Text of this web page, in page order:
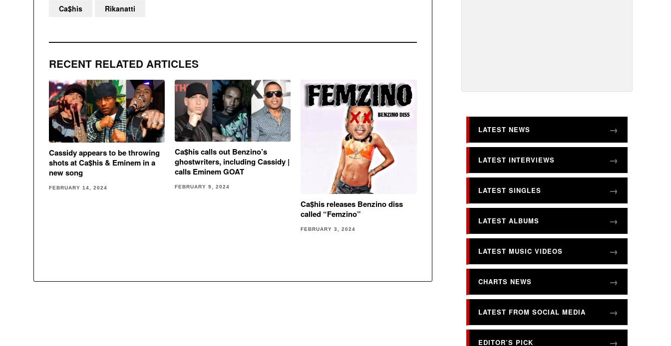
RECENT RELATED ARTICLES
Cassidy appears to be throwing
shots at Ca$his & Eminem in a
new song
FEBRUARY 14, 2024
Ca$his calls out Benzino’s
ghostwriters, including Cassidy |
calls Eminem GOAT
FEBRUARY 9, 2024
Ca$his releases Benzino diss
called “Femzino”
FEBRUARY 3, 2024
Ca$his Rikanatti
LATEST NEWS
LATEST INTERVIEWS
LATEST SINGLES
LATEST ALBUMS
LATEST MUSIC VIDEOS
CHARTS NEWS
LATEST FROM SOCIAL MEDIA
EDITOR’S PICK